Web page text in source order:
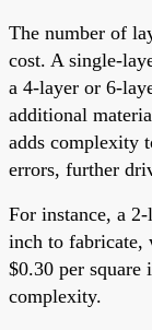
The number of
cost. A single-
a 4-layer or 6-
additional
adds complexity
errors, further
For instance, a
inch to fabricate,
$0.30 per square
complexity.